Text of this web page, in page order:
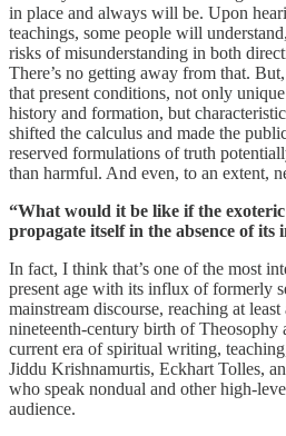
in place and always will be. Upon
teachings, some people will
risks of misunderstanding in both
There’s no getting away from that.
that present conditions, not only
history and formation, but
shifted the calculus and made the
reserved formulations of truth
than harmful. And even, to an extent,
“What would it be like if the
propagate itself in the absence of its
In fact, I think that’s one of the most
present age with its influx of formerly
mainstream discourse, reaching at
nineteenth-century birth of Theosophy
current era of spiritual writing,
Jiddu Krishnamurtis, Eckhart Tolles,
who speak nondual and other high-
audience.